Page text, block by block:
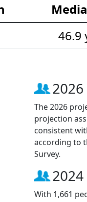
46.9
The 2026
projection
consistent
according to
Survey.
With 1,661